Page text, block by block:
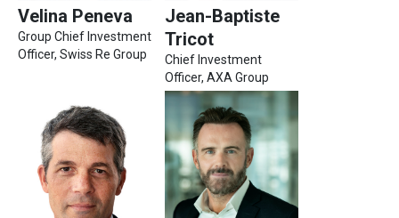
Velina Peneva
Group Chief Investment
Officer​, Swiss Re Group
Jean-Baptiste
Tricot
Chief Investment
Officer, AXA Group